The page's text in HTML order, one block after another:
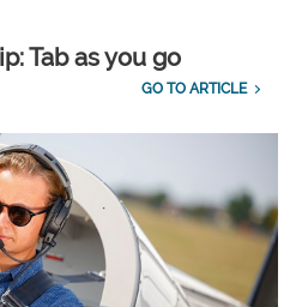
Tab as you go
GO TO ARTICLE